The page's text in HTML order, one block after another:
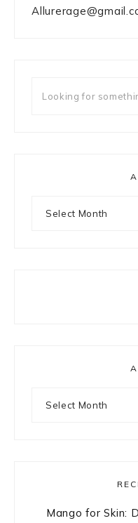
Mango for Skin: